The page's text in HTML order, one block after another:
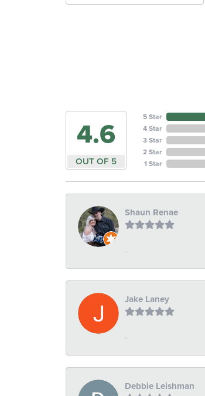
4.6
OUT OF 5
5 Star
4 Star
3 Star
2 Star
1 Star
Shaun Renae
-
Jake Laney
-
Debbie Leishman